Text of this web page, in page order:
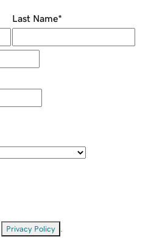
Last Name*
Privacy Policy